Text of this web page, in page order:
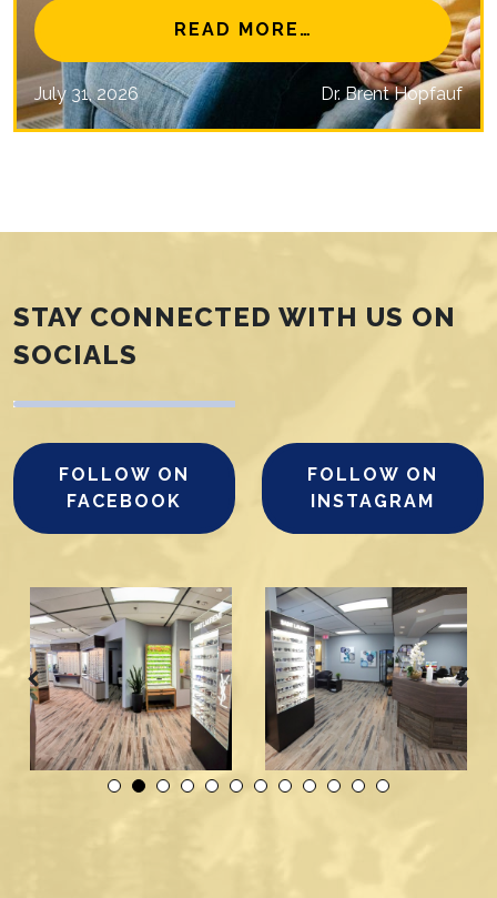
EYE CARE MISSIONS
READ MORE… FROM IS MYOPIA
July 31, 2026 Dr. Brent Hopfauf
STAY CONNECTED WITH US ON
SOCIALS
FOLLOW ON
FACEBOOK
FOLLOW ON
INSTAGRAM